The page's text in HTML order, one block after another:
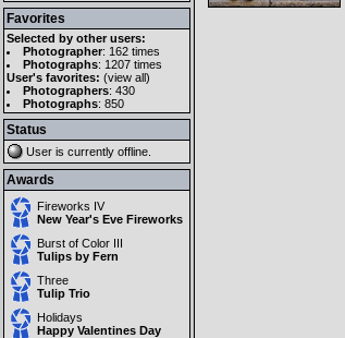
Favorites
Selected by other users:
Photographer: 162 times
Photographs: 1207 times
User's favorites: (view all)
Photographers: 430
Photographs: 850
Status
User is currently offline
Awards
Fireworks IV
New Year's Eve Fireworks
Burst of Color III
Tulips by Fern
Three
Tulip Trio
Holidays
Happy Valentines Day